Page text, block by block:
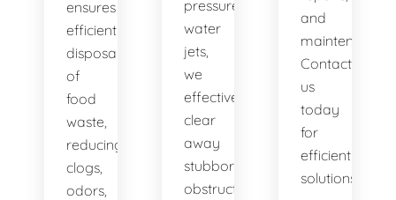
ensures
efficient
disposal
of
food
waste,
reducing
clogs,
odors,
pressure
water
jets,
we
effectively
clear
away
stubborn
obstructions,
and
maintenance.
Contact
us
today
for
efficient
solutions!